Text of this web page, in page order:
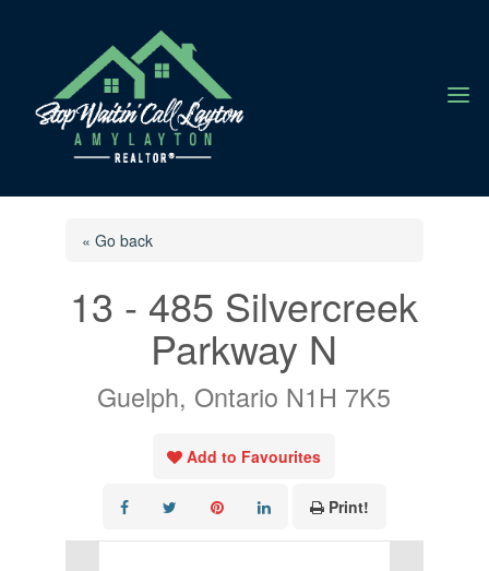
a
« Go back
13 - 485 Silvercreek
Parkway N
Guelph, Ontario N1H 7K5
Add to Favourites
Print!